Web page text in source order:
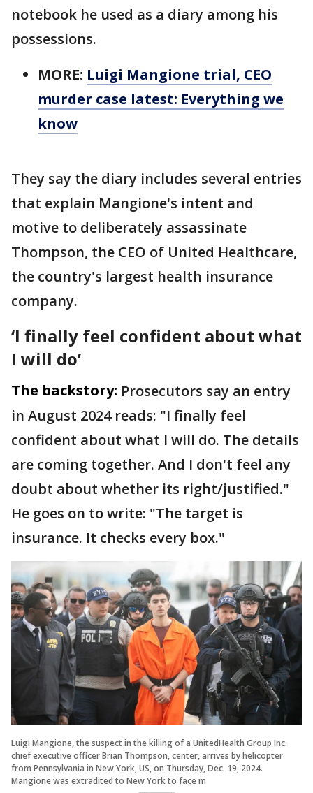
notebook he used as a diary among his
possessions.
MORE: Luigi Mangione trial, CEO
murder case latest: Everything we
know
They say the diary includes several entries
that explain Mangione's intent and
motive to deliberately assassinate
Thompson, the CEO of United Healthcare,
the country's largest health insurance
company.
‘I finally feel confident about what
I will do’
The backstory: Prosecutors say an entry
in August 2024 reads: "I finally feel
confident about what I will do. The details
are coming together. And I don't feel any
doubt about whether its right/justified."
He goes on to write: "The target is
insurance. It checks every box."
Luigi Mangione, the suspect in the killing of a UnitedHealth Group Inc.
chief executive officer Brian Thompson, center, arrives by helicopter
from Pennsylvania in New York, US, on Thursday, Dec. 19, 2024.
Mangione was extradited to New York to face m